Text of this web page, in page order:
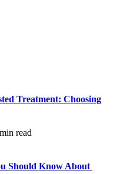
Treatment: Choosing
read
Should Know About